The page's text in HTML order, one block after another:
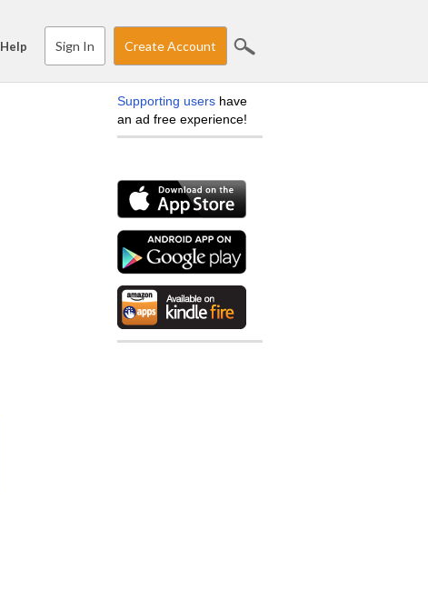
Help Sign In Create Account
Supporting users have
an ad free experience!